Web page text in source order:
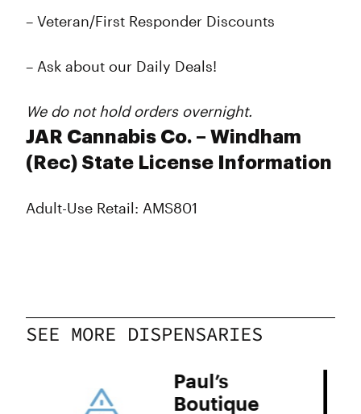
– Veteran/First Responder Discounts
– Ask about our Daily Deals!
We do not hold orders overnight.
JAR Cannabis Co. – Windham
(Rec) State License Information
Adult-Use Retail: AMS801
SEE MORE DISPENSARIES
Paul’s
Boutique